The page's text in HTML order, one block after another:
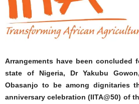
Arrangements have been concluded
state of Nigeria, Dr Yakubu
Obasanjo to be among dignitaries
anniversary celebration (IITA@50) of